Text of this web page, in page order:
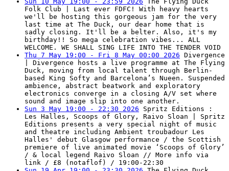
Folk Club | Last ever FDFC! With heavy hearts
we'll be hosting this gorgeous jam for the very
last time at The Duck, our dear home that is
sadly closing. It'll be a belter. Also, it's my
birthday!! So mega celebration vibes... ALL
WELCOME. WE SHALL SING LIFE INTO THE TENDER VOID
Thu 7 May 19:00 - Fri 8 May 00:00 2026 Divergence
| Divergence hosts a live programme at The Flying
Duck, moving from local talent through Berlin-
based King Softy and Barcelona’s Nueen. Suspended
ambience, abstract beatwork and exploratory
electronics converge in a closing A/V set where
sound and image slip into one another.
Sun 3 May 19:00 - 22:30 2026 Spritz Editions :
Les Halles, Scoops of Glory, Raivo Sloan | Spritz
Editions presents a very special night of music
and theatre including Ambient troubadour Les
Halles' debut Glasgow performance / the Scottish
premiere of live animated movie ‘Scoops of Glory’
/ & local legend Raivo Sloan // More info via
link / £8 (notaflof) / 19:00-22:30